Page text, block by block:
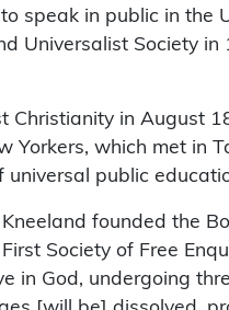
speak in public in the
Universalist Society
Christianity in August
Yorkers, which met in
universal public
founded the
Society of Free
in God, undergoing